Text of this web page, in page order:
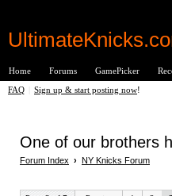
Home Forums GamePicker
FAQ Sign up & start posting now!
One of our brothers
Forum Index › NY Knicks Forum